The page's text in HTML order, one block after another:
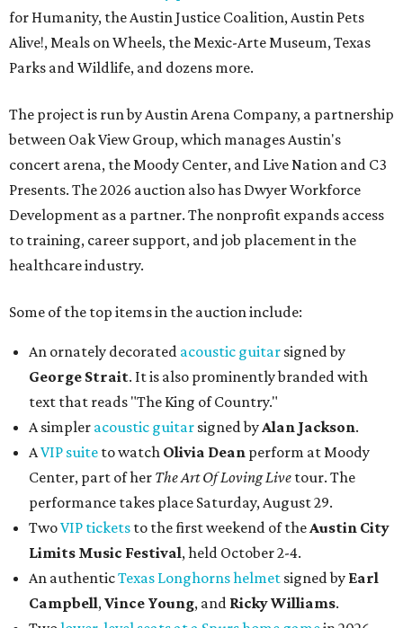
for Humanity, the Austin Justice Coalition, Austin Pets
Alive!, Meals on Wheels, the Mexic-Arte Museum, Texas
Parks and Wildlife, and dozens more.
The project is run by Austin Arena Company, a partnership
between Oak View Group, which manages Austin's
concert arena, the Moody Center, and Live Nation and C3
Presents. The 2026 auction also has Dwyer Workforce
Development as a partner. The nonprofit expands access
to training, career support, and job placement in the
healthcare industry.
Some of the top items in the auction include:
An ornately decorated acoustic guitar signed by
George Strait. It is also prominently branded with
text that reads "The King of Country."
A simpler acoustic guitar signed byAlan Jackson.
AVIP suite to watch Olivia Dean perform at Moody
Center, part of her The Art Of Loving Live tour. The
performance takes place Saturday, August 29.
TwoVIP tickets to the first weekend of theAustin City
Limits Music Festival, held October 2-4.
An authenticTexas Longhorns helmet signed by Earl
Campbell,Vince Young, and Ricky Williams.